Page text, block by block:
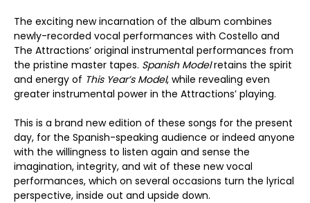
The exciting new incarnation of the album combines
newly-recorded vocal performances with Costello and
The Attractions’ original instrumental performances from
the pristine master tapes. Spanish Modelretains the spirit
and energy of This Year’s Model, while revealing even
greater instrumental power in the Attractions’ playing.
This is a brand new edition of these songs for the present
day, for the Spanish-speaking audience or indeed anyone
with the willingness to listen again and sense the
imagination, integrity, and wit of these new vocal
performances, which on several occasions turn the lyrical
perspective, inside out and upside down.